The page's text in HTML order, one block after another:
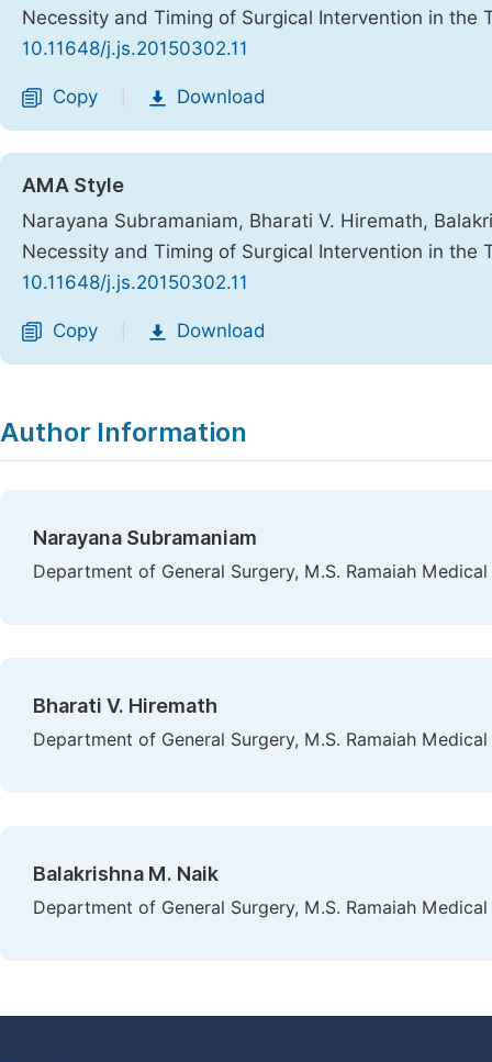
Necessity and Timing of Surgical Intervention in the
10.11648/j.js.20150302.11
Copy Download
AMA Style
Narayana Subramaniam, Bharati V. Hiremath,
Necessity and Timing of Surgical Intervention in the
10.11648/j.js.20150302.11
Copy Download
Author Information
Narayana Subramaniam
Department of General Surgery, M.S. Ramaiah
Bharati V. Hiremath
Department of General Surgery, M.S. Ramaiah
Balakrishna M. Naik
Department of General Surgery, M.S. Ramaiah